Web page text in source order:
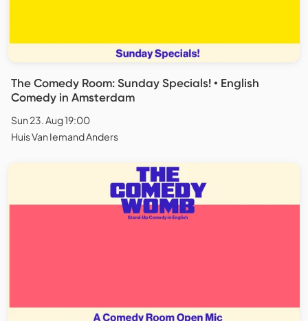
The Comedy Room: Sunday Specials! • English
Comedy in Amsterdam
Sun 23. Aug 19:00
Huis Van Iemand Anders